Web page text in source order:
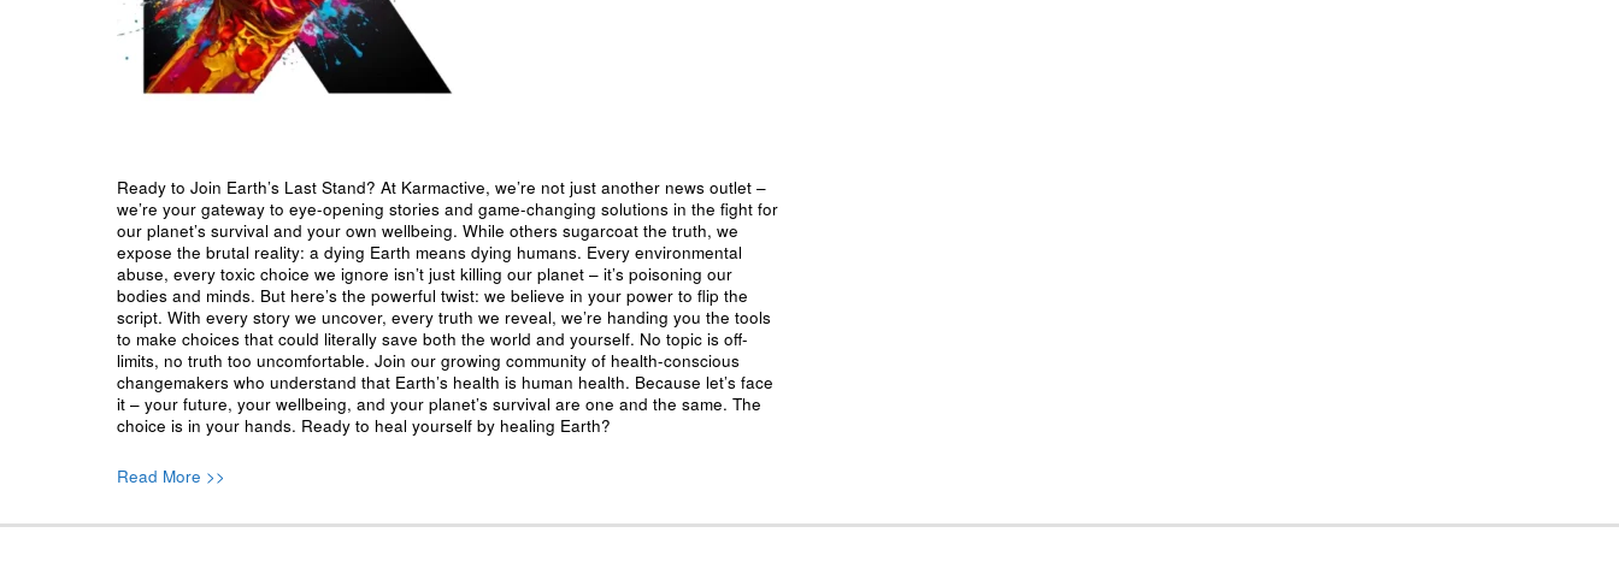
Ready to Join Earth’s Last Stand? At Karmactive, we’re not just another news outlet –
we’re your gateway to eye-opening stories and game-changing solutions in the fight for
our planet’s survival and your own wellbeing. While others sugarcoat the truth, we
expose the brutal reality: a dying Earth means dying humans. Every environmental
abuse, every toxic choice we ignore isn’t just killing our planet – it’s poisoning our
bodies and minds. But here’s the powerful twist: we believe in your power to flip the
script. With every story we uncover, every truth we reveal, we’re handing you the tools
to make choices that could literally save both the world and yourself. No topic is off-
limits, no truth too uncomfortable. Join our growing community of health-conscious
changemakers who understand that Earth’s health is human health. Because let’s face
it – your future, your wellbeing, and your planet’s survival are one and the same. The
choice is in your hands. Ready to heal yourself by healing Earth?
Read More >>